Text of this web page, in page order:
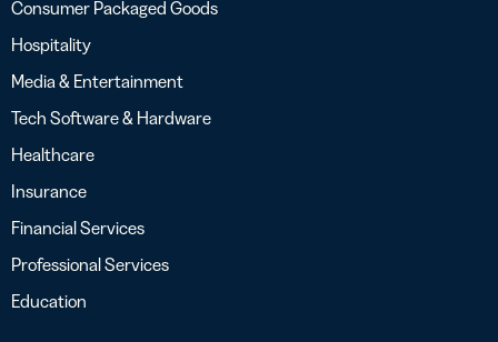
Consumer Packaged Goods
Hospitality
Media & Entertainment
Tech Software & Hardware
Healthcare
Insurance
Financial Services
Professional Services
Education